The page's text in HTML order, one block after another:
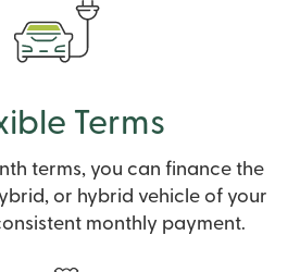
Terms
terms, you can finance the
or hybrid vehicle of your
monthly payment.